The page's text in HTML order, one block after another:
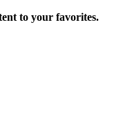
to your favorites.